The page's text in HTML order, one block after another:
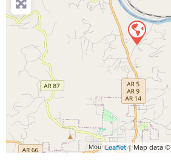
Leaflet| Map data ©